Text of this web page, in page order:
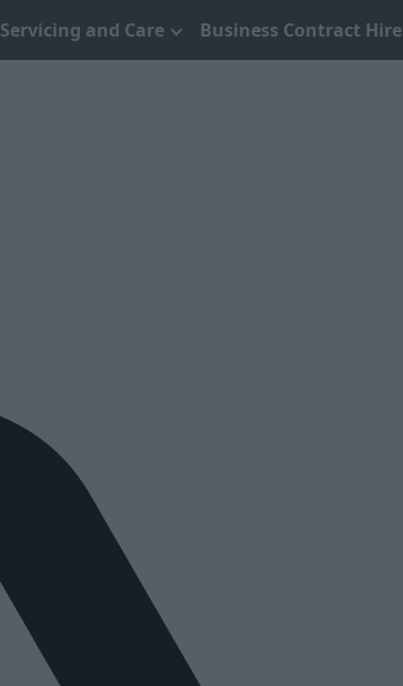
Servicing and Care Business Contract Hire